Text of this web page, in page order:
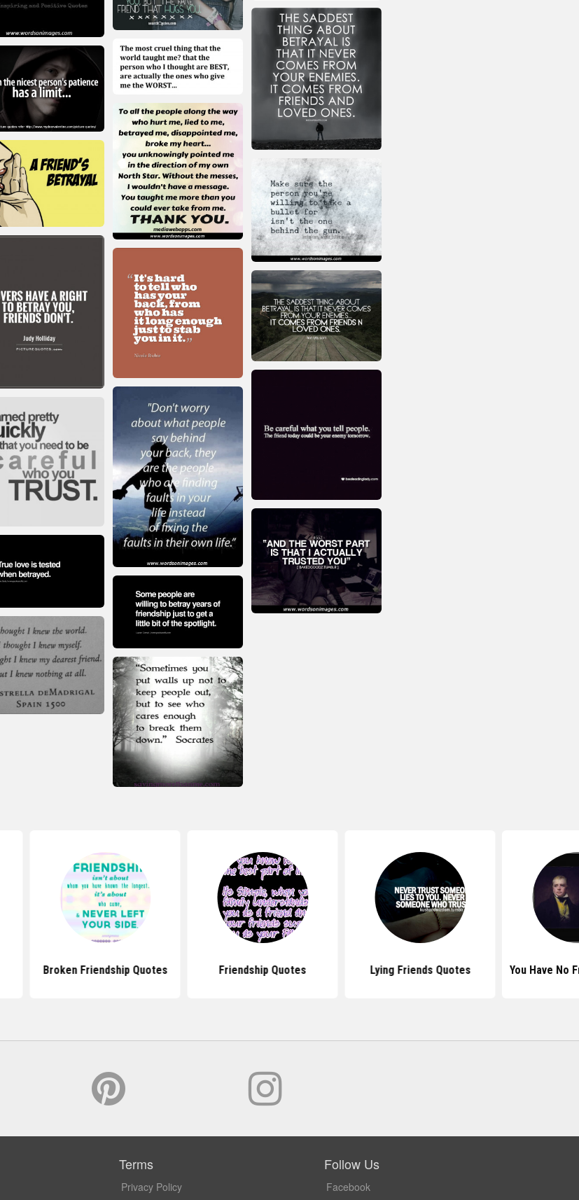
Broken Friendship Quotes Friendship Quotes Lying Friends Quotes You Have No
Terms
Privacy Policy
Follow Us
Facebook